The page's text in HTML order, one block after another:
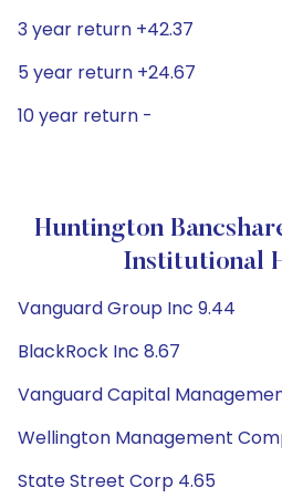
3 year return +42.37
5 year return +24.67
10 year return -
Huntington
Institutional
Vanguard Group Inc 9.44
BlackRock Inc 8.67
Vanguard Capital
Wellington Management
State Street Corp 4.65